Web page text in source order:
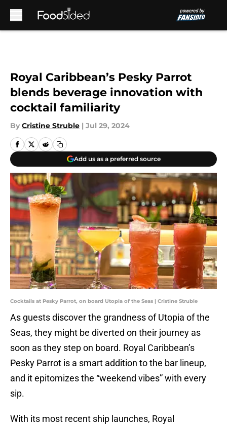
Royal Caribbean’s Pesky Parrot
blends beverage innovation with
cocktail familiarity
By Cristine Struble | Jul 29, 2024
Add us as a preferred source
Cocktails at Pesky Parrot, on board Utopia of the Seas | Cristine Struble
As guests discover the grandness of Utopia of the
Seas, they might be diverted on their journey as
soon as they step on board. Royal Caribbean’s
Pesky Parrot is a smart addition to the bar lineup,
and it epitomizes the “weekend vibes” with every
sip.
With its most recent ship launches, Royal